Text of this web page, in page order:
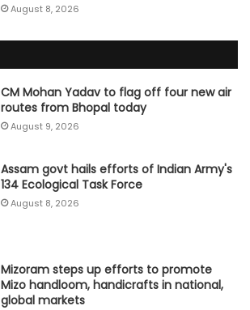
August 8, 2026
CM Mohan Yadav to flag off four new air
routes from Bhopal today
August 9, 2026
Assam govt hails efforts of Indian Army's
134 Ecological Task Force
August 8, 2026
Mizoram steps up efforts to promote
Mizo handloom, handicrafts in national,
global markets